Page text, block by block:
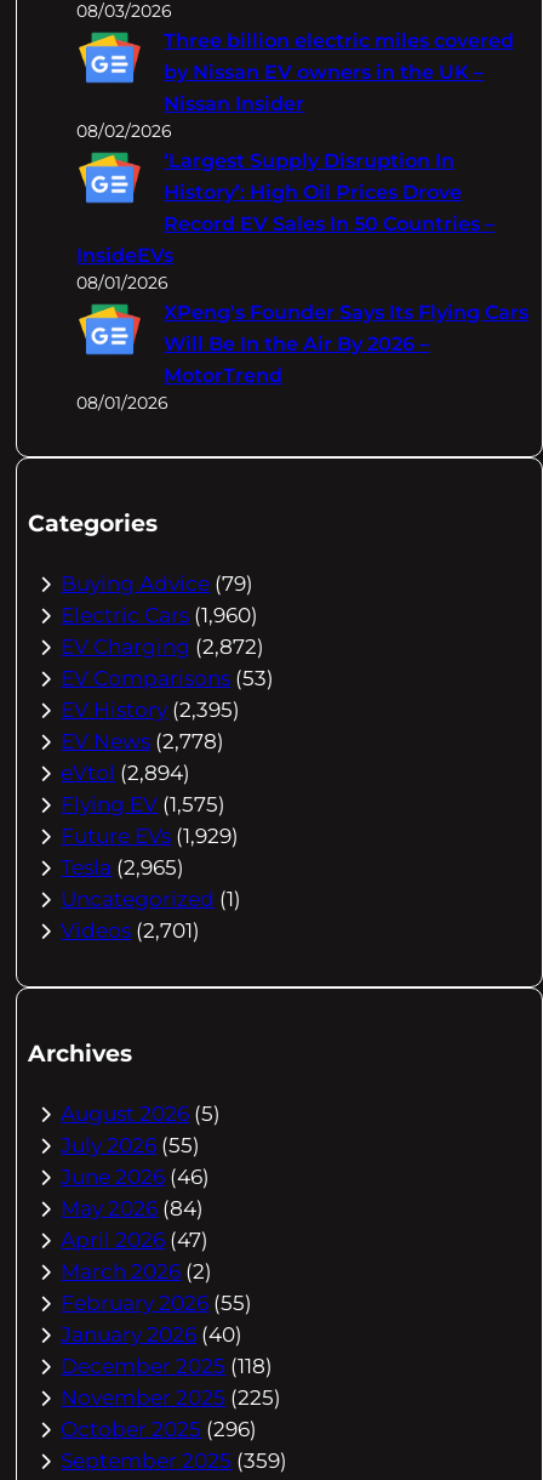
08/03/2026
Three billion electric miles covered
by Nissan EV owners in the UK –
Nissan Insider
08/02/2026
‘Largest Supply Disruption In
History’: High Oil Prices Drove
Record EV Sales In 50 Countries –
InsideEVs
08/01/2026
XPeng's Founder Says Its Flying Cars
Will Be In the Air By 2026 –
MotorTrend
08/01/2026
Categories
Buying Advice (79)
Electric Cars (1,960)
EV Charging (2,872)
EV Comparisons (53)
EV History (2,395)
EV News (2,778)
eVtol (2,894)
Flying EV (1,575)
Future EVs (1,929)
Tesla (2,965)
Uncategorized (1)
Videos (2,701)
Archives
August 2026 (5)
July 2026 (55)
June 2026 (46)
May 2026 (84)
April 2026 (47)
March 2026 (2)
February 2026 (55)
January 2026 (40)
December 2025 (118)
November 2025 (225)
October 2025 (296)
September 2025 (359)